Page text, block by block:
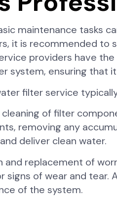
maintenance tasks
it is recommended to
providers have
system, ensuring that
filter service
of filter
removing any
deliver clean water.
and replacement of
signs of wear and tear.
of the system.